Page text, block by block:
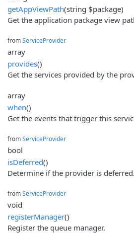
getAppViewPath(string $package)
Get the application package view
fromServiceProvider
array
provides()
Get the services provided by the
array
when()
Get the events that trigger this
fromServiceProvider
bool
isDeferred()
Determine if the provider is deferred.
fromServiceProvider
void
registerManager()
Register the queue manager.